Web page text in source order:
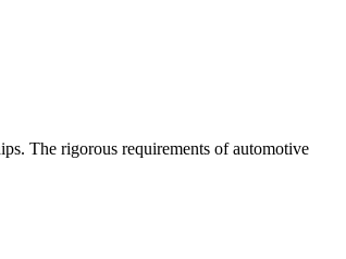
The rigorous requirements of automotive